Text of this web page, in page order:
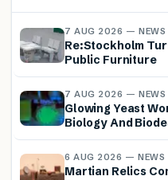
7 AUG 2026 — NEWS
Re:Stockholm
Public Furniture
7 AUG 2026 — NEWS
Glowing Yeast
Biology And
6 AUG 2026 — NEWS
Martian Relics